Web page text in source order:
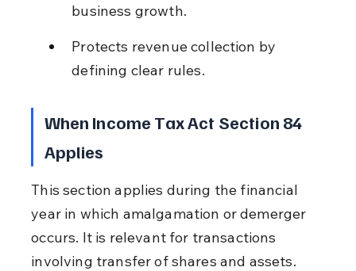
business growth.
Protects revenue collection by
defining clear rules.
When Income Tax Act Section 84
Applies
This section applies during the financial
year in which amalgamation or demerger
occurs. It is relevant for transactions
involving transfer of shares and assets.